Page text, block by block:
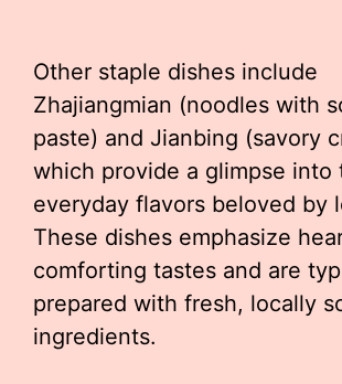
Other staple dishes include
Zhajiangmian (noodles with
paste) and Jianbing (savory
which provide a glimpse into
everyday flavors beloved by
These dishes emphasize
comforting tastes and are
prepared with fresh, locally
ingredients.